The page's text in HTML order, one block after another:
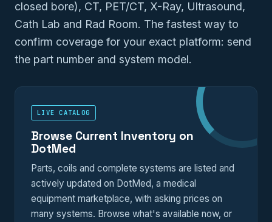
closed bore), CT, PET/CT, X-Ray, Ultrasound,
Cath Lab and Rad Room. The fastest way to
confirm coverage for your exact platform: send
the part number and system model.
LIVE CATALOG
Browse Current Inventory on
DotMed
Parts, coils and complete systems are listed and
actively updated on DotMed, a medical
equipment marketplace, with asking prices on
many systems. Browse what's available now, or